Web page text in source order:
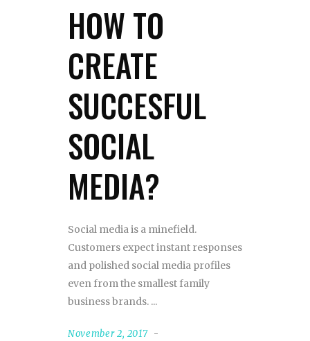
HOW TO
CREATE
SUCCESFUL
SOCIAL
MEDIA?
Social media is a minefield.
Customers expect instant responses
and polished social media profiles
even from the smallest family
business brands.
November 2, 2017